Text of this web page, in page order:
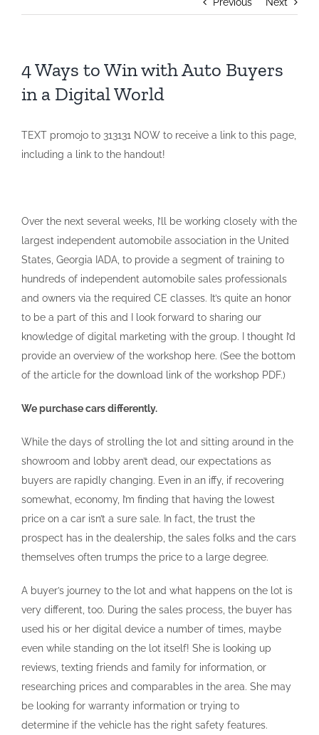
4 Ways to Win with Auto Buyers
in a Digital World
TEXT promojo to 313131 NOW to receive a link to this page,
including a link to the handout!
Over the next several weeks, I’ll be working closely with the
largest independent automobile association in the United
States, Georgia IADA, to provide a segment of training to
hundreds of independent automobile sales professionals
and owners via the required CE classes. It’s quite an honor
to be a part of this and I look forward to sharing our
knowledge of digital marketing with the group. I thought I’d
provide an overview of the workshop here. (See the bottom
of the article for the download link of the workshop PDF.)
We purchase cars differently.
While the days of strolling the lot and sitting around in the
showroom and lobby aren’t dead, our expectations as
buyers are rapidly changing. Even in an iffy, if recovering
somewhat, economy, I’m finding that having the lowest
price on a car isn’t a sure sale. In fact, the trust the
prospect has in the dealership, the sales folks and the cars
themselves often trumps the price to a large degree.
A buyer’s journey to the lot and what happens on the lot is
very different, too. During the sales process, the buyer has
used his or her digital device a number of times, maybe
even while standing on the lot itself! She is looking up
reviews, texting friends and family for information, or
researching prices and comparables in the area. She may
be looking for warranty information or trying to
determine if the vehicle has the right safety features.